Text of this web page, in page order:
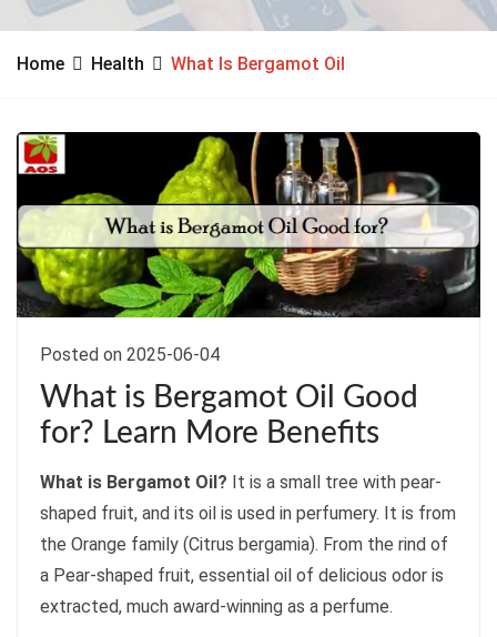
Home Health What Is Bergamot Oil
Posted on 2025-06-04
What is Bergamot Oil Good
for? Learn More Benefits
What is Bergamot Oil? It is a small tree with pear-
shaped fruit, and its oil is used in perfumery. It is from
the Orange family (Citrus bergamia). From the rind of
a Pear-shaped fruit, essential oil of delicious odor is
extracted, much award-winning as a perfume.